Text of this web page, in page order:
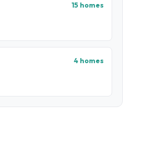
15 homes
4 homes